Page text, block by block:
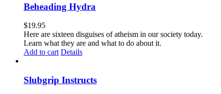
Beheading Hydra
$19.95
Here are sixteen disguises of atheism in our society today.
Learn what they are and what to do about it.
Add to cart Details
Slubgrip Instructs